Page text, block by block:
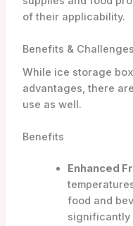
of their applicability.
Benefits & Challenges
While ice storage
advantages, there
use as well.
Benefits
Enhanced
food and
significantly